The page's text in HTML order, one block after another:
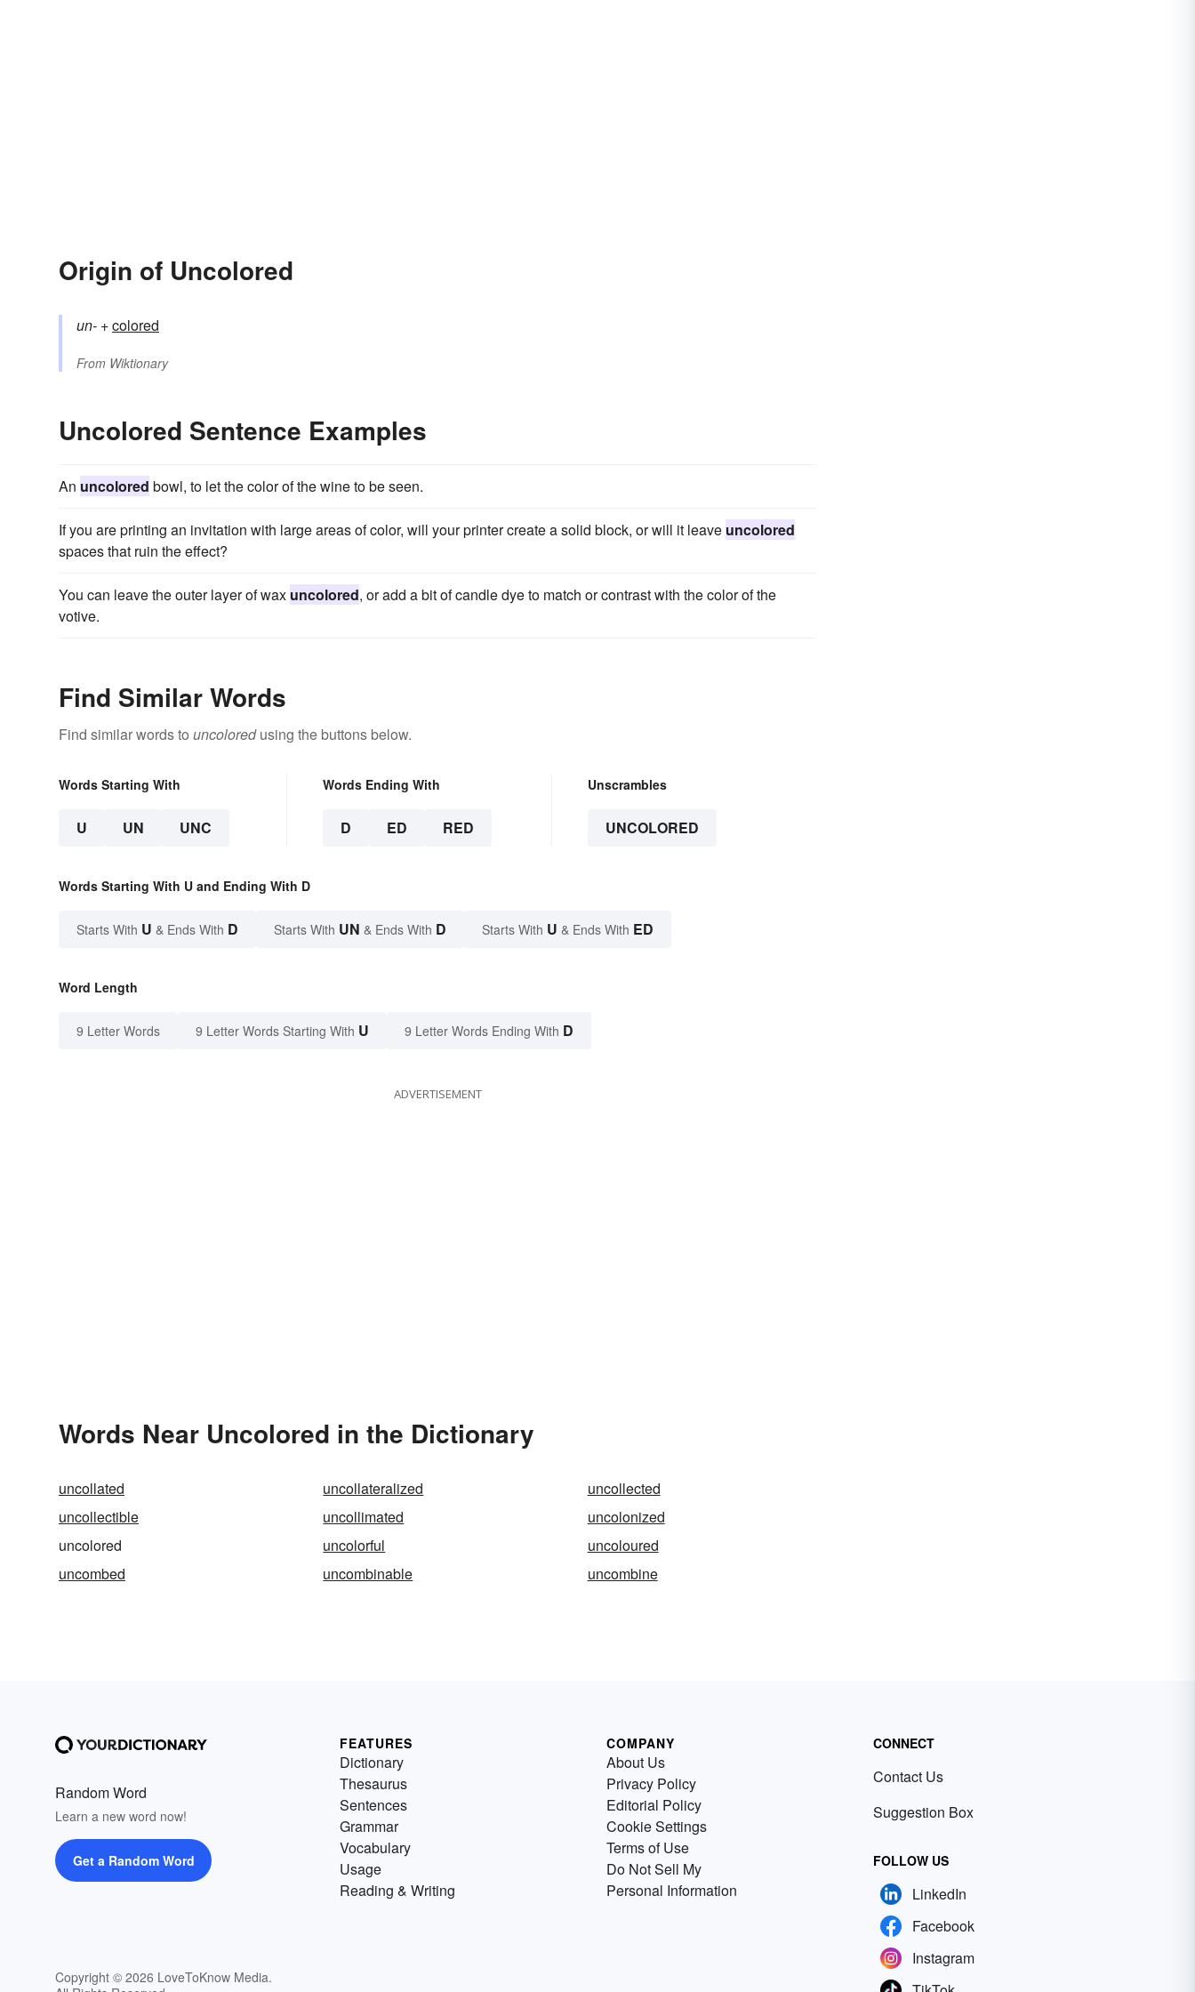
Origin of Uncolored
un- +‎colored
From Wiktionary
Uncolored Sentence Examples
An uncolored bowl, to let the color of the wine to be seen.
If you are printing an invitation with large areas of color, will your printer create a solid block, or will it leave uncolored
spaces that ruin the effect?
You can leave the outer layer of wax uncolored, or add a bit of candle dye to match or contrast with the color of the
votive.
Find Similar Words
Find similar words to uncoloredusing the buttons below.
Words Starting With
U UN UNC
Words Ending With
D ED RED
Unscrambles
UNCOLORED
Words Starting With U and Ending With D
Starts With U & Ends With D Starts With UN & Ends With D Starts With U & Ends With ED
Word Length
9 Letter Words 9 Letter Words Starting With U 9 Letter Words Ending With D
ADVERTISEMENT
Words Near Uncolored in the Dictionary
uncollated uncollateralized
uncollected
uncollectible
uncollimated
uncolonized
uncolored
uncolorful
uncoloured
uncombed
uncombinable uncombine
Random Word
Learn a new word now!
Get a Random Word
Copyright © 2026 LoveToKnow Media.
FEATURES
Dictionary
Thesaurus
Sentences
Grammar
Vocabulary
Usage
Reading & Writing
COMPANY
About Us
Privacy Policy
Editorial Policy
Cookie Settings
Terms of Use
Do Not Sell My
Personal Information
CONNECT
Contact Us
Suggestion Box
FOLLOW US
LinkedIn
Facebook
Instagram